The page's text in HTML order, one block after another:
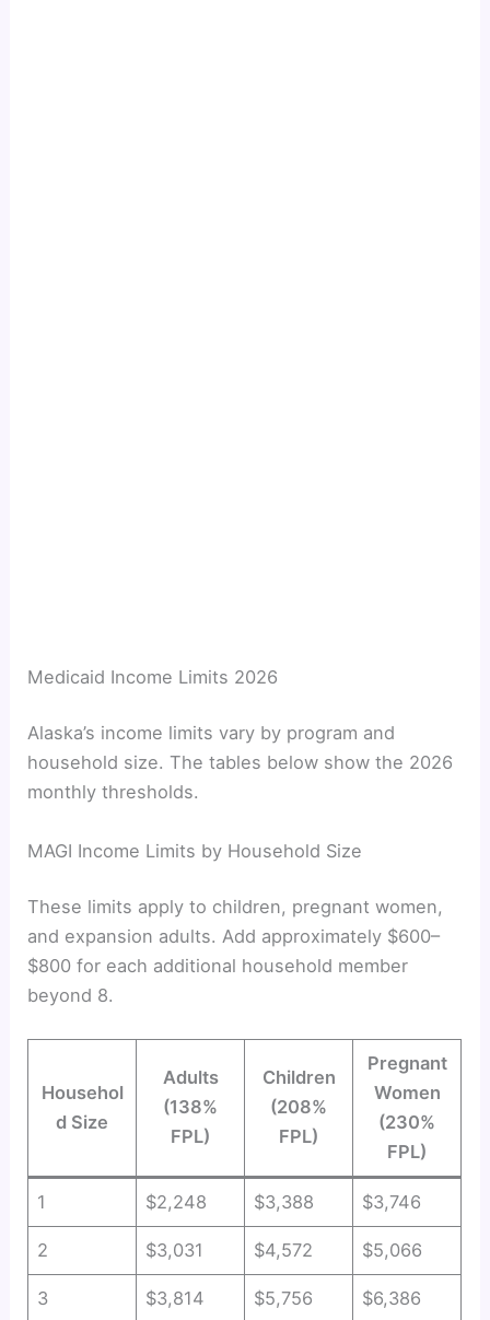
Medicaid Income Limits 2026
Alaska’s income limits vary by program and
household size. The tables below show the 2026
monthly thresholds.
MAGI Income Limits by Household Size
These limits apply to children, pregnant women,
and expansion adults. Add approximately $600–
$800 for each additional household member
beyond 8.
Househol
d Size
Adults
(138%
FPL)
Children
(208%
FPL)
Pregnant
Women
(230%
FPL)
1 $2,248 $3,388 $3,746
2 $3,031 $4,572 $5,066
3 $3,814 $5,756 $6,386